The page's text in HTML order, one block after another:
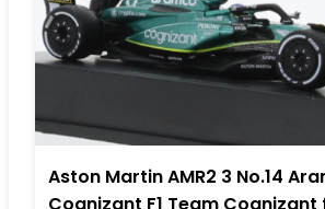
Aston Martin AMR2 3 No.14
Cognizant F1 Team Cognizant